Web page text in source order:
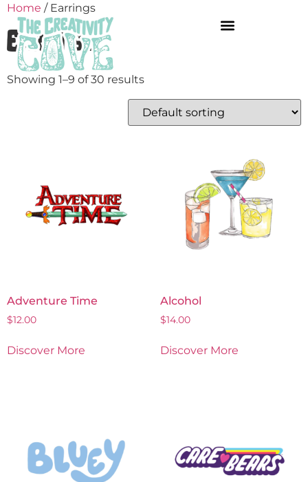
Home / Earrings
Earrings
Showing 1–9 of 30 results
Adventure Time
$12.00
Discover More
Alcohol
$14.00
Discover More